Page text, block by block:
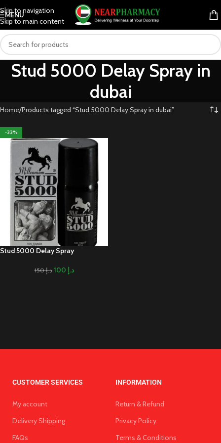
Skip to navigation
Skip to main content
MENU
Stud 5000 Delay Spray in
dubai
Home Products tagged “Stud 5000 Delay Spray in dubai”
-33%
Stud 5000 Delay Spray
د.إ150 د.إ
CUSTOMER SERVICES
My account
Delivery Shipping
FAQs
INFORMATION
Return & Refund
Privacy Policy
Terms & Conditions